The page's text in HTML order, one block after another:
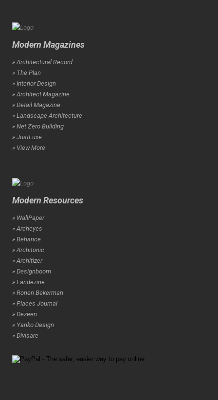
Modern Magazines
» Architectural Record
» The Plan
» Interior Design
» Architect Magazine
» Detail Magazine
» Landscape Architecture
» Net Zero Building
» JustLuxe
» View More
Modern Resources
» WallPaper
» Archeyes
» Behance
» Architonic
» Architizer
» Designboom
» Landezine
» Ronen Bekerman
» Places Journal
» Dezeen
» Yanko Design
» Divisare